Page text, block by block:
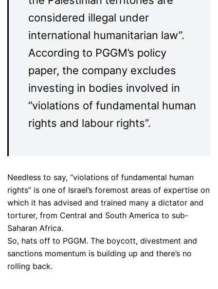
considered illegal under
international humanitarian law”.
According to PGGM’s policy
paper, the company excludes
investing in bodies involved in
“violations of fundamental human
rights and labour rights”.
Needless to say, “violations of fundamental human
rights” is one of Israel’s foremost areas of expertise on
which it has advised and trained many a dictator and
torturer, from Central and South America to sub-
Saharan Africa.
So, hats off to PGGM. The boycott, divestment and
sanctions momentum is building up and there’s no
rolling back.